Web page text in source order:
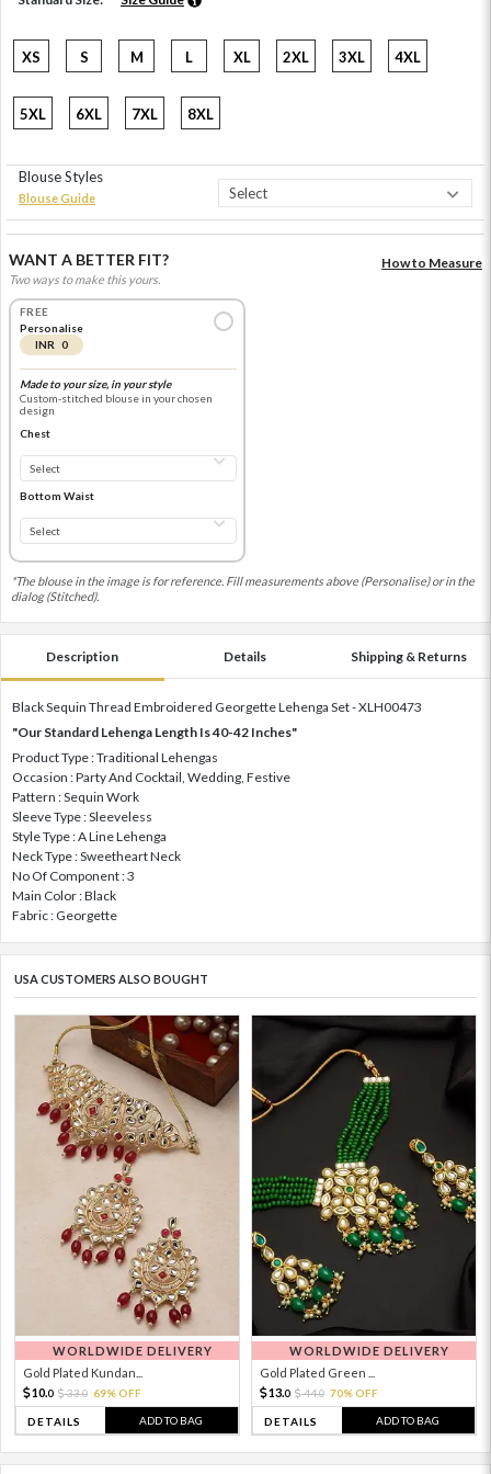
XS S M L XL 2XL 3XL 4XL
5XL 6XL 7XL 8XL
Blouse Styles
Blouse Guide
WANT A BETTER FIT?
Two ways to make this yours.
How to Measure
FREE
Personalise
INR 0
Made to your size, in your style
Custom-stitched blouse in your chosen
design
Chest
Bottom Waist
*The blouse in the image is for reference. Fill measurements above (Personalise) or in the
dialog (Stitched).
Description Details Shipping & Returns
Black Sequin Thread Embroidered Georgette Lehenga Set - XLH00473
"Our Standard Lehenga Length Is 40-42 Inches"
Product Type : Traditional Lehengas
Occasion : Party And Cocktail, Wedding, Festive
Pattern : Sequin Work
Sleeve Type : Sleeveless
Style Type : A Line Lehenga
Neck Type : Sweetheart Neck
No Of Component : 3
Main Color : Black
Fabric : Georgette
USA CUSTOMERS ALSO BOUGHT
WORLDWIDE DELIVERY
Gold Plated Kundan...
10.0 33.0 69% OFF
DETAILS ADD TO BAG
WORLDWIDE DELIVERY
Gold Plated Green ...
13.0 44.0 70% OFF
DETAILS ADD TO BAG